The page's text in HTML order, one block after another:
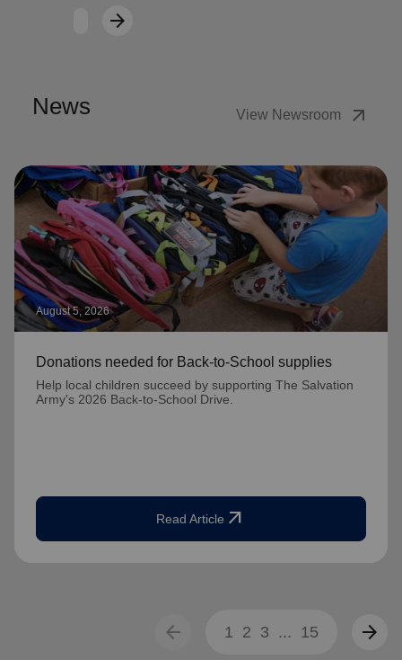
arrow_forwardNext
News View Newsroom arrow_outward
August 5, 2026
Donations needed for Back-to-School supplies
Help local children succeed by supporting The Salvation
Army's 2026 Back-to-School Drive.
Read Article arrow_outward
arrow_back 1 2 3 ... 15 arrow_forward